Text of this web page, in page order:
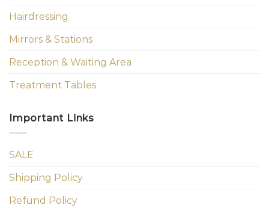
Hairdressing
Mirrors & Stations
Reception & Waiting Area
Treatment Tables
Important Links
SALE
Shipping Policy
Refund Policy